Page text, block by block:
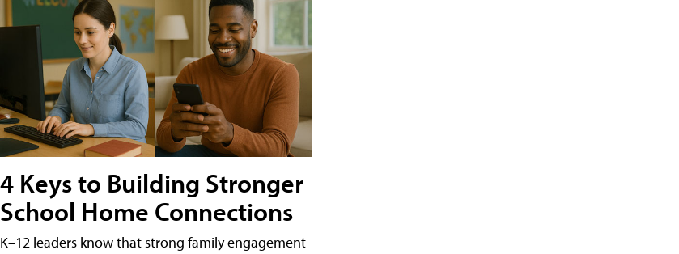
4 Keys to Building Stronger
School Home Connections
K–12 leaders know that strong family engagement